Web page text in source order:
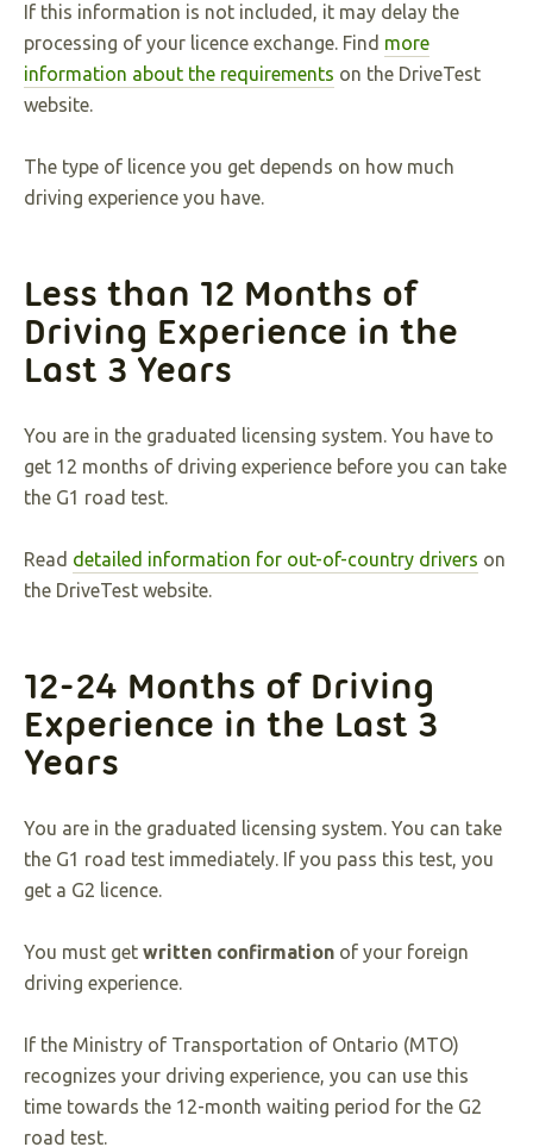
If this information is not included, it may delay the
processing of your licence exchange. Find more
information about the requirements on the DriveTest
website.
The type of licence you get depends on how much
driving experience you have.
Less than 12 Months of
Driving Experience in the
Last 3 Years
You are in the graduated licensing system. You have to
get 12 months of driving experience before you can take
the G1 road test.
Read detailed information for out-of-country drivers on
the DriveTest website.
12-24 Months of Driving
Experience in the Last 3
Years
You are in the graduated licensing system. You can take
the G1 road test immediately. If you pass this test, you
get a G2 licence.
You must get written confirmation of your foreign
driving experience.
If the Ministry of Transportation of Ontario (MTO)
recognizes your driving experience, you can use this
time towards the 12-month waiting period for the G2
road test.